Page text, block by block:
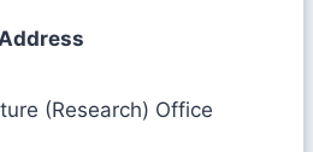
(Research) Office